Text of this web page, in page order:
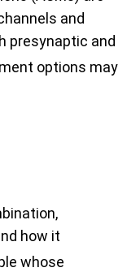
and
presynaptic and
options may
how it
whose